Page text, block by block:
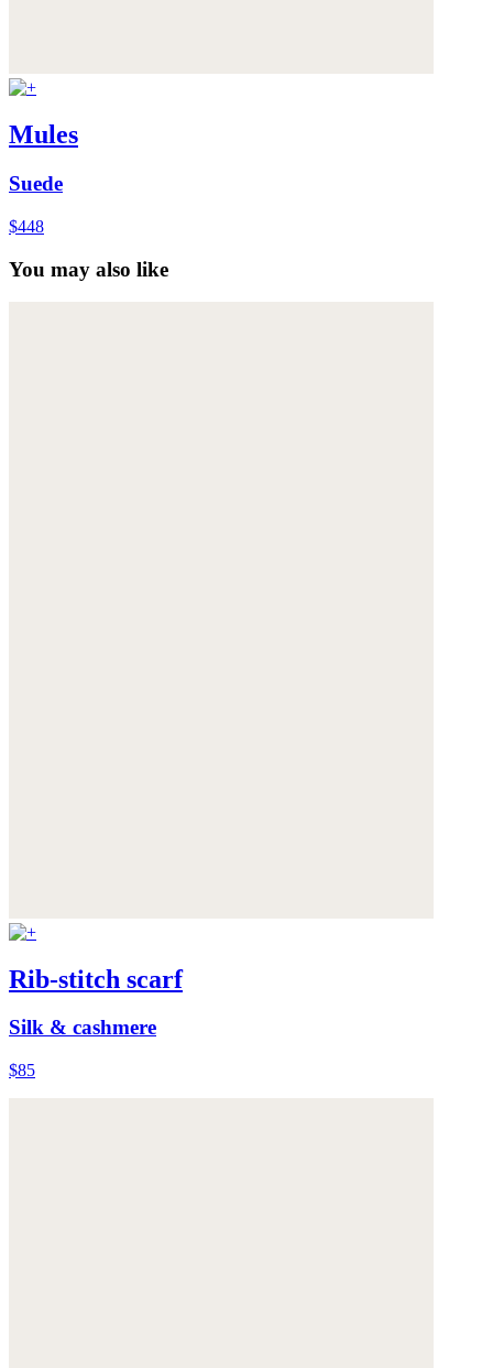
Mules
Suede
$448
You may also like
Rib-stitch scarf
Silk & cashmere
$85